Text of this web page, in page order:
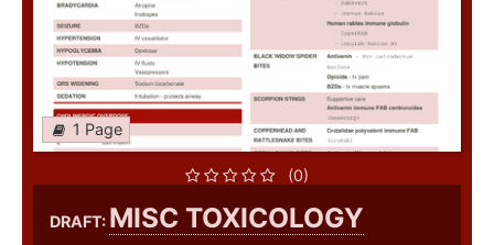
1 Page
(0)
DRAFT: MISC TOXICOLOGY